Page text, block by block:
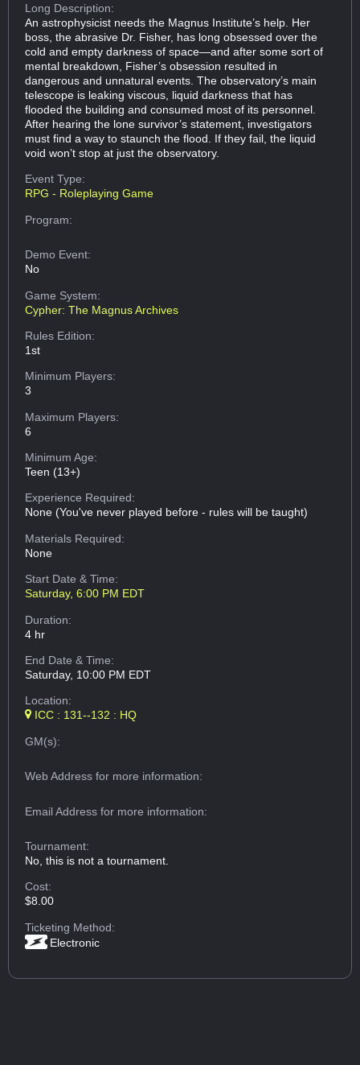
Long Description:
An astrophysicist needs the Magnus Institute’s help. Her
boss, the abrasive Dr. Fisher, has long obsessed over the
cold and empty darkness of space—and after some sort of
mental breakdown, Fisher’s obsession resulted in
dangerous and unnatural events. The observatory’s main
telescope is leaking viscous, liquid darkness that has
flooded the building and consumed most of its personnel.
After hearing the lone survivor’s statement, investigators
must find a way to staunch the flood. If they fail, the liquid
void won’t stop at just the observatory.
Event Type:
RPG - Roleplaying Game
Program:
Demo Event:
No
Game System:
Cypher: The Magnus Archives
Rules Edition:
1st
Minimum Players:
3
Maximum Players:
6
Minimum Age:
Teen (13+)
Experience Required:
None (You've never played before - rules will be taught)
Materials Required:
None
Start Date & Time:
Saturday, 6:00 PM EDT
Duration:
4 hr
End Date & Time:
Saturday, 10:00 PM EDT
Location:
ICC : 131--132 : HQ
GM(s):
Web Addressfor more information:
Email Addressfor more information:
Tournament:
No, this is not a tournament.
Cost:
$8.00
Ticketing Method:
Electronic